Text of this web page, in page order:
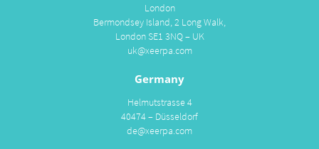
London
Bermondsey Island, 2 Long Walk,
London SE1 3NQ – UK
uk@xeerpa.com
Germany
Helmutstrasse 4
40474 – Düsseldorf
de@xeerpa.com